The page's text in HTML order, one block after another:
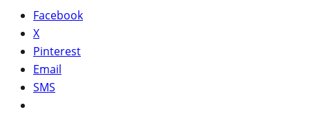
Facebook
X
Pinterest
Email
SMS